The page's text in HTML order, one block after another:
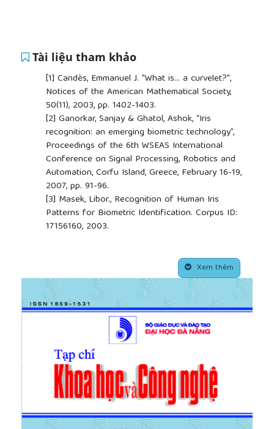
Tài liệu tham khảo
[1] Candès, Emmanuel J. "What is... a curvelet?",
Notices of the American Mathematical Society,
50(11), 2003, pp. 1402-1403.
[2] Ganorkar, Sanjay & Ghatol, Ashok, “Iris
recognition: an emerging biometric technology”,
Proceedings of the 6th WSEAS International
Conference on Signal Processing, Robotics and
Automation, Corfu Island, Greece, February 16-19,
2007, pp. 91-96.
[3] Masek, Libor., Recognition of Human Iris
Patterns for Biometric Identification. Corpus ID:
17156160, 2003.
Segmentation, Quality Enhancement, Match Score
Fusion, and Indexing”, IEEE Transactions on
Systems, Man, and Cybernetics, Part B (Cybernetics),
38(4), 2008, pp. 1021 – 1035,
10.1109/TSMCB.2008.922059.
Guesmi, H. & Trichili, Hanene & Alimi, Adel &
Solaiman, Basel, “Curvelet transform-based
features extraction for fingerprint identification”,
Proceedings of the International Conference of
the Biometrics Special Interest Group, BIOSIG 2012,
pp.1-5.
[6]Guesmi, H. & Trichili, Hanene & Alimi, Adel &
Xem thêm